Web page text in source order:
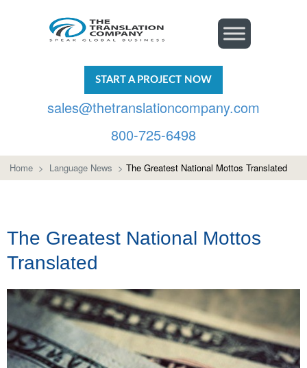
START A PROJECT NOW
sales@thetranslationcompany.com
800-725-6498
Home > Language News > The Greatest National Mottos Translated
The Greatest National Mottos
Translated